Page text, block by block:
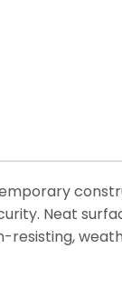
Neat
resisting,